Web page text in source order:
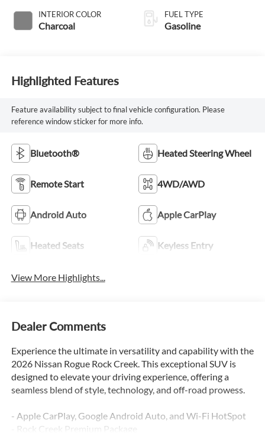
INTERIOR COLOR
Charcoal
FUEL TYPE
Gasoline
Highlighted Features
Feature availability subject to final vehicle configuration. Please
reference window sticker for more info.
Bluetooth® Heated Steering Wheel
Remote Start 4WD/AWD
Android Auto Apple CarPlay
Heated Seats Keyless Entry
View More Highlights...
Dealer Comments
Experience the ultimate in versatility and capability with the
2026 Nissan Rogue Rock Creek. This exceptional SUV is
designed to elevate your driving experience, offering a
seamless blend of style, technology, and off-road prowess.
- Apple CarPlay, Google Android Auto, and Wi-Fi HotSpot
- Rock Creek Premium Package